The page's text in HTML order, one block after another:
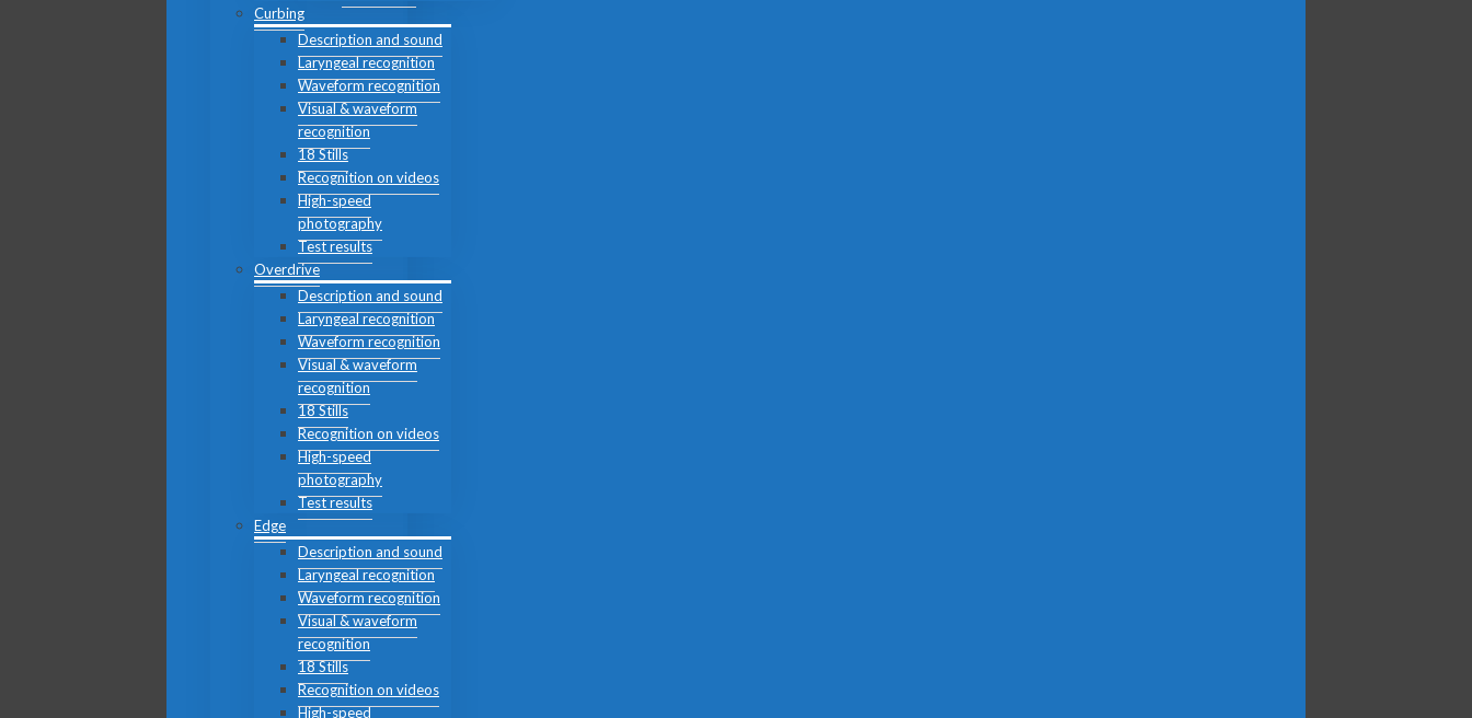
Curbing
Description and sound
Laryngeal recognition
Waveform recognition
Visual & waveform
recognition
18 Stills
Recognition on videos
High-speed
photography
Test results
Overdrive
Description and sound
Laryngeal recognition
Waveform recognition
Visual & waveform
recognition
18 Stills
Recognition on videos
High-speed
photography
Test results
Edge
Description and sound
Laryngeal recognition
Waveform recognition
Visual & waveform
recognition
18 Stills
Recognition on videos
High-speed